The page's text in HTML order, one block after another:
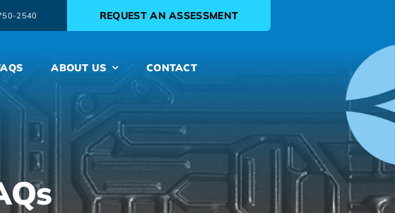
2540‬ REQUEST AN ASSESSMENT
ABOUT US CONTACT